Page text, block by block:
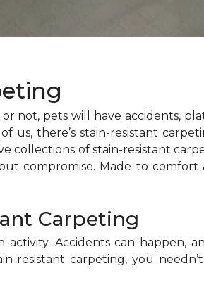
not, pets will have accidents,
us, there’s stain-resistant
collections of stain-resistant
compromise. Made to
Carpeting
Accidents can happen,
resistant carpeting, you